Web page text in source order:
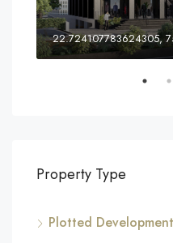
22.724107783624305,
Property Type
Plotted Development